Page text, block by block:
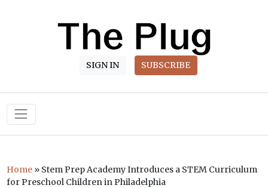
SIGN IN SUBSCRIBE
Main Navigation
Home» Stem Prep Academy Introduces a STEM Curriculum
for Preschool Children in Philadelphia